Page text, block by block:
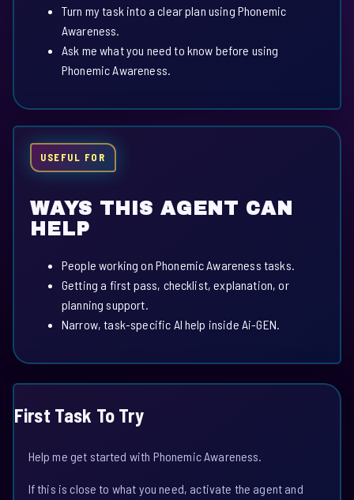
Turn my task into a clear plan using Phonemic
Awareness.
Ask me what you need to know before using
Phonemic Awareness.
USEFUL FOR
WAYS THIS AGENT CAN
HELP
People working on Phonemic Awareness tasks.
Getting a first pass, checklist, explanation, or
planning support.
Narrow, task-specific AI help inside Ai-GEN.
First Task To Try
Help me get started with Phonemic Awareness.
If this is close to what you need, activate the agent and